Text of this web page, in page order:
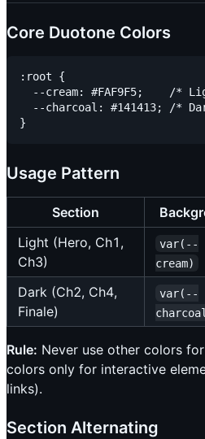
Core Duotone Colors
:root {
--cream: #FAF9F5;    /*
--charcoal: #141413; /*
Usage Pattern
Section
Light (Hero, Ch1,
Ch3)
var(--
cream)
Dark (Ch2, Ch4,
Finale)
var(--
Rule: Never use other colors
colors only for interactive
links).
Section Alternating